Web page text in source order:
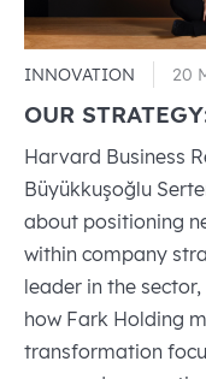
INNOVATION 20
OUR
Harvard Business
Büyükkuşoğlu
about positioning
within company
leader in the
how Fark Holding
transformation